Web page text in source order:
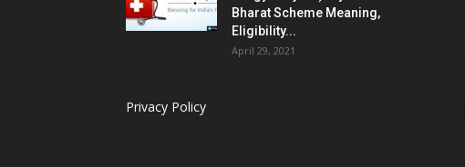
Bharat Scheme Meaning,
Eligibility...
April 29, 2021
Privacy Policy